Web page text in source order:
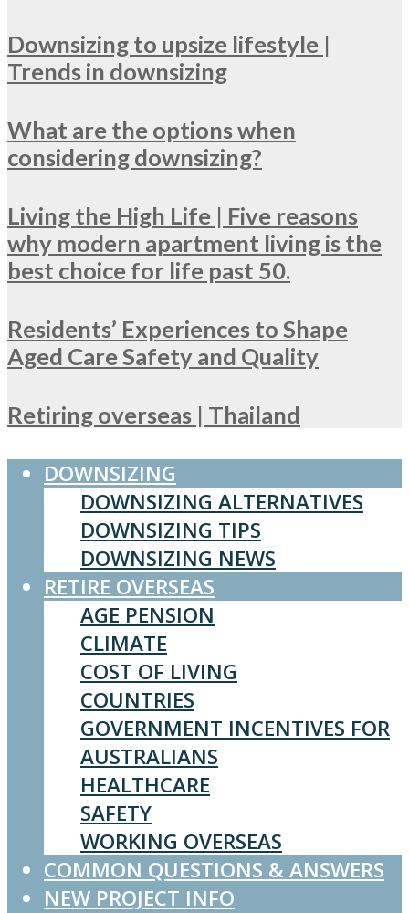
Downsizing to upsize lifestyle |
Trends in downsizing
What are the options when
considering downsizing?
Living the High Life | Five reasons
why modern apartment living is the
best choice for life past 50.
Residents’ Experiences to Shape
Aged Care Safety and Quality
Retiring overseas | Thailand
DOWNSIZING
DOWNSIZING ALTERNATIVES
DOWNSIZING TIPS
DOWNSIZING NEWS
RETIRE OVERSEAS
AGE PENSION
CLIMATE
COST OF LIVING
COUNTRIES
GOVERNMENT INCENTIVES FOR
AUSTRALIANS
HEALTHCARE
SAFETY
WORKING OVERSEAS
COMMON QUESTIONS & ANSWERS
NEW PROJECT INFO